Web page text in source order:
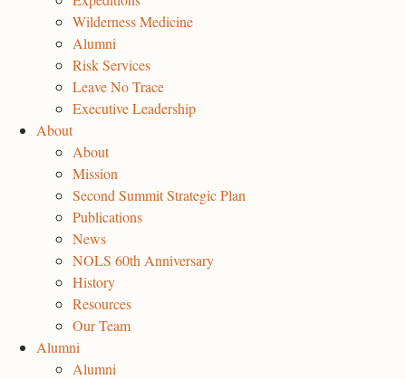
Wilderness Medicine
Alumni
Risk Services
Leave No Trace
Executive Leadership
About
About
Mission
Second Summit Strategic Plan
Publications
News
NOLS 60th Anniversary
History
Resources
Our Team
Alumni
Alumni